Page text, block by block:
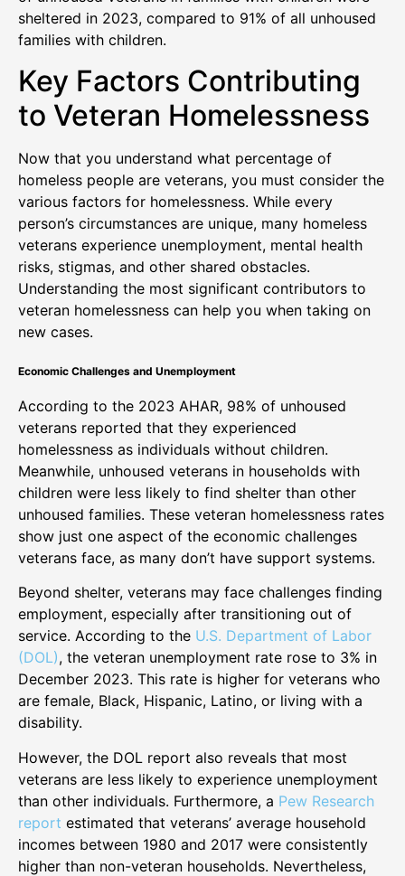
sheltered in 2023, compared to 91% of all unhoused
families with children.
Key Factors Contributing
to Veteran Homelessness
Now that you understand what percentage of
homeless people are veterans, you must consider the
various factors for homelessness. While every
person’s circumstances are unique, many homeless
veterans experience unemployment, mental health
risks, stigmas, and other shared obstacles.
Understanding the most significant contributors to
veteran homelessness can help you when taking on
new cases.
Economic Challenges and Unemployment
According to the 2023 AHAR, 98% of unhoused
veterans reported that they experienced
homelessness as individuals without children.
Meanwhile, unhoused veterans in households with
children were less likely to find shelter than other
unhoused families. These veteran homelessness rates
show just one aspect of the economic challenges
veterans face, as many don’t have support systems.
Beyond shelter, veterans may face challenges finding
employment, especially after transitioning out of
service. According to the U.S. Department of Labor
(DOL), the veteran unemployment rate rose to 3% in
December 2023. This rate is higher for veterans who
are female, Black, Hispanic, Latino, or living with a
disability.
However, the DOL report also reveals that most
veterans are less likely to experience unemployment
than other individuals. Furthermore, a Pew Research
report estimated that veterans’ average household
incomes between 1980 and 2017 were consistently
higher than non-veteran households. Nevertheless,